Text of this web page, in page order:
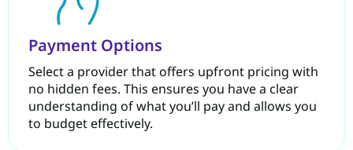
Payment Options
Select a provider that offers upfront pricing with
no hidden fees. This ensures you have a clear
understanding of what you’ll pay and allows you
to budget effectively.